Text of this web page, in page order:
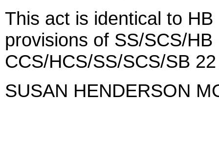
This act is identical to
provisions of SS/SCS/
CCS/HCS/SS/SCS/SB
SUSAN HENDERSON